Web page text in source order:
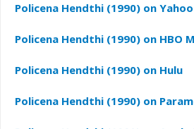
Policena Hendthi (1990) on
Policena Hendthi (1990) on HBO
Policena Hendthi (1990) on Hulu
Policena Hendthi (1990) on